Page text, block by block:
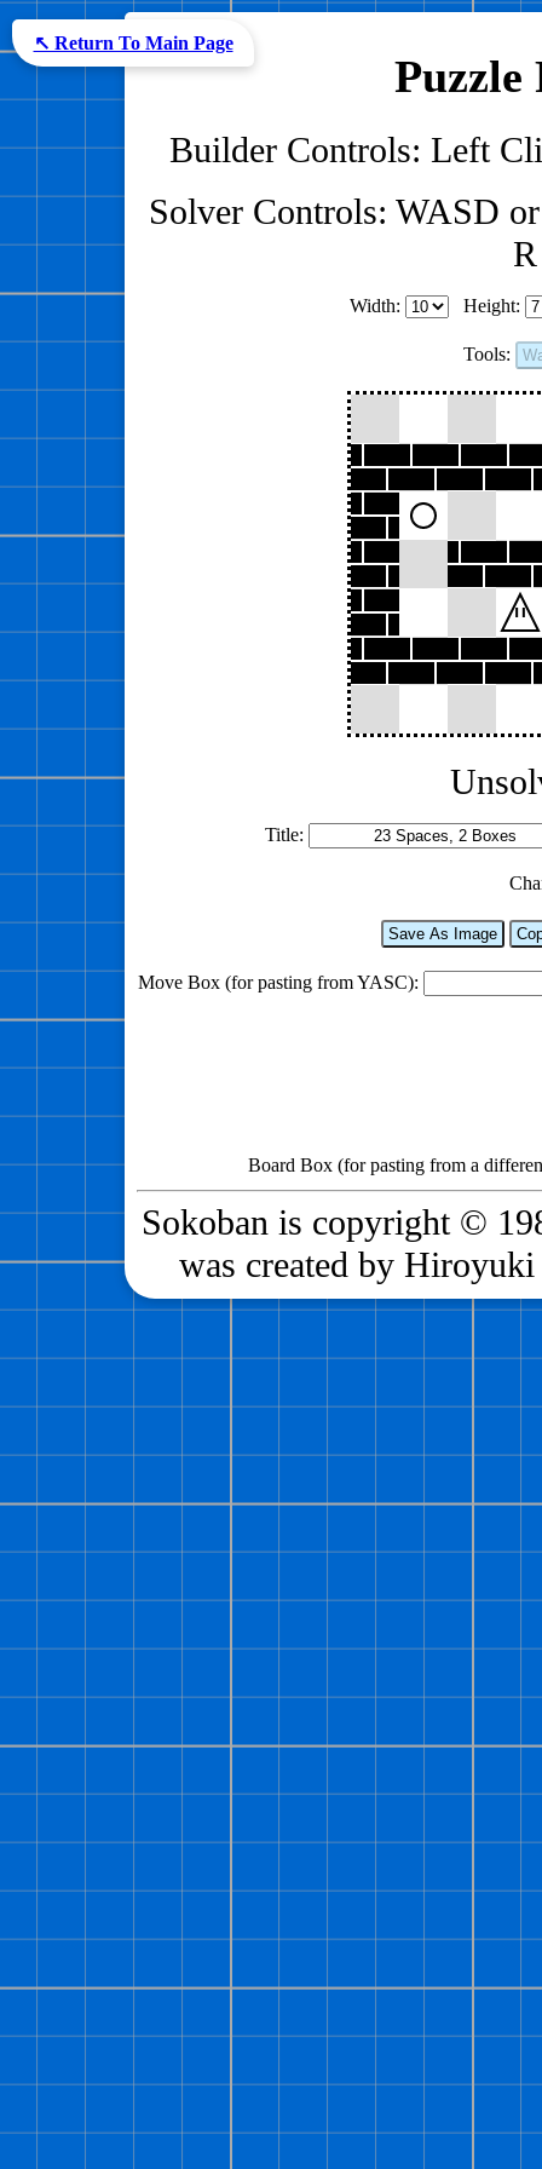
↖ Return To Main Page
Builder Controls: Left
Solver Controls: WASD
Width: Height:
Tools:
Title:
Save As Image
Move Box (for pasting from YASC):
Board Box (for pasting from a
Sokoban is copyright ©
was created by